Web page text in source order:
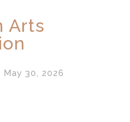
Arts
May 30, 2026